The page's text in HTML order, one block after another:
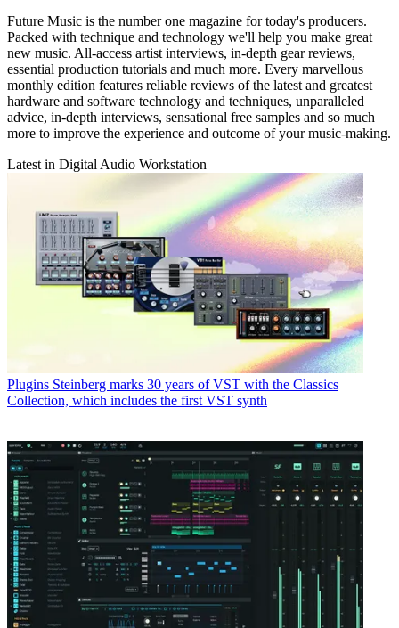
Future Music is the number one magazine for today's producers.
Packed with technique and technology we'll help you make great
new music. All-access artist interviews, in-depth gear reviews,
essential production tutorials and much more. Every marvellous
monthly edition features reliable reviews of the latest and greatest
hardware and software technology and techniques, unparalleled
advice, in-depth interviews, sensational free samples and so much
more to improve the experience and outcome of your music-making.
Latest in Digital Audio Workstation
Plugins Steinberg marks 30 years of VST with the Classics
Collection, which includes the first VST synth